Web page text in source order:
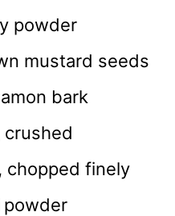
powder
mustard seeds
bark
crushed
chopped finely
powder